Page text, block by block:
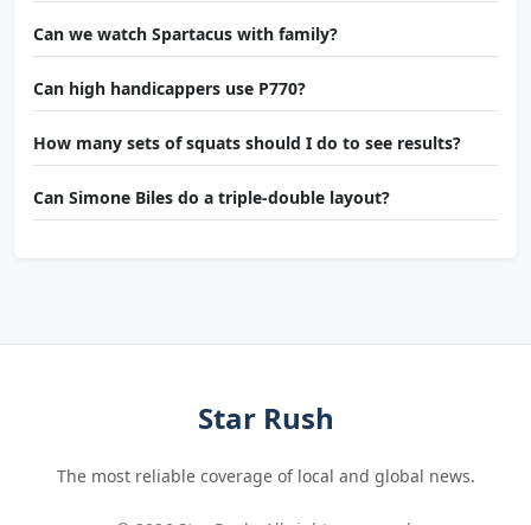
Can we watch Spartacus with family?
Can high handicappers use P770?
How many sets of squats should I do to see results?
Can Simone Biles do a triple-double layout?
Star Rush
The most reliable coverage of local and global news.